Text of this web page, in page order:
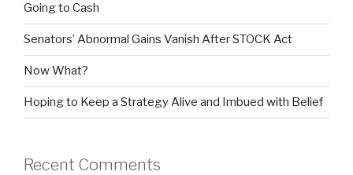
Going to Cash
Senators’ Abnormal Gains Vanish After STOCK Act
Now What?
Hoping to Keep a Strategy Alive and Imbued with Belief
Recent Comments